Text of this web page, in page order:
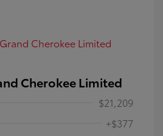
Cherokee Limited
$21,209
+$377